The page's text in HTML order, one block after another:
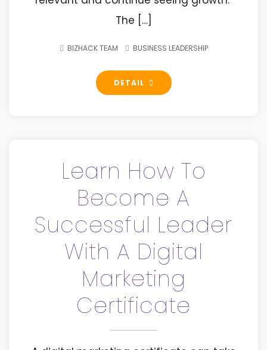
The […]
BIZHACK TEAM BUSINESS LEADERSHIP
DETAIL
Learn How To
Become A
Successful Leader
With A Digital
Marketing
Certificate